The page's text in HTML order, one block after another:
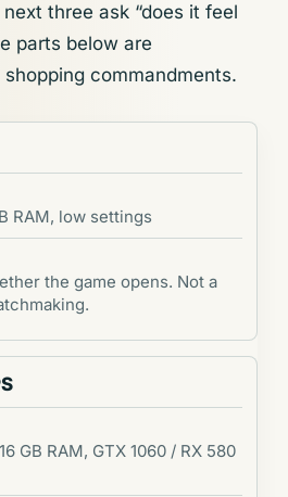
three ask “does it feel
parts below are
commandments.
RAM, low settings
the game opens. Not a
GB RAM, GTX 1060 / RX 580